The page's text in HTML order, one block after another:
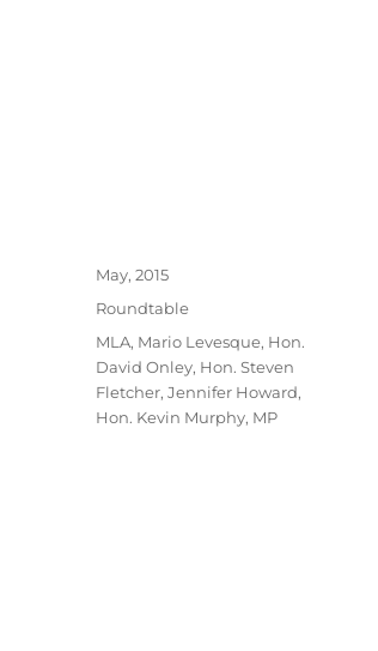
Author
Posted
May, 2015
Categories
Roundtable
Tags
MLA, Mario Levesque, Hon.
David Onley, Hon. Steven
Fletcher,Jennifer Howard,
Hon. Kevin Murphy, MP